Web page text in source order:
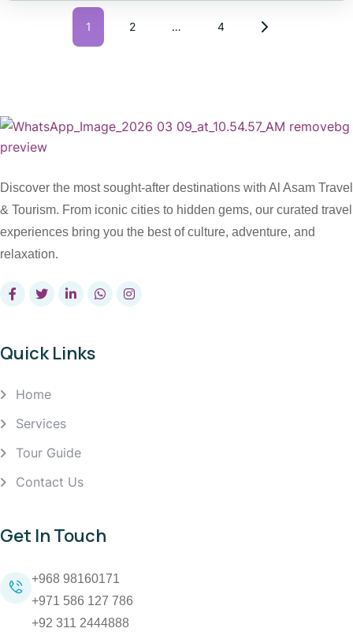
1 2 … 4
Discover the most sought-after destinations with Al Asam Travel
& Tourism. From iconic cities to hidden gems, our curated travel
experiences bring you the best of culture, adventure, and
relaxation.
Quick Links
Home
Services
Tour Guide
Contact Us
Get In Touch
+968 98160171
+971 586 127 786
+92 311 2444888